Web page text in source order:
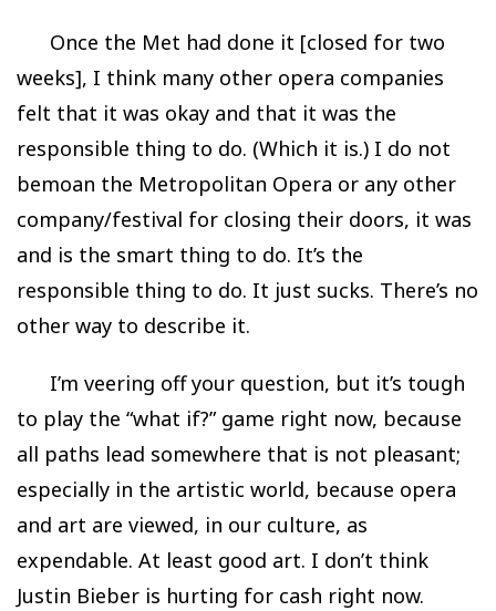
Once the Met had done it [closed for two
weeks], I think many other opera companies
felt that it was okay and that it was the
responsible thing to do. (Which it is.) I do not
bemoan the Metropolitan Opera or any other
company/festival for closing their doors, it was
and is the smart thing to do. It’s the
responsible thing to do. It just sucks. There’s no
other way to describe it.
I’m veering off your question, but it’s tough
to play the “what if?” game right now, because
all paths lead somewhere that is not pleasant;
especially in the artistic world, because opera
and art are viewed, in our culture, as
expendable. At least good art. I don’t think
Justin Bieber is hurting for cash right now.